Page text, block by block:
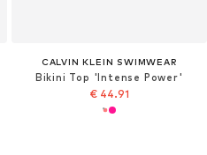
CALVIN KLEIN SWIMWEAR
Bikini Top 'Intense Power'
€ 44.91